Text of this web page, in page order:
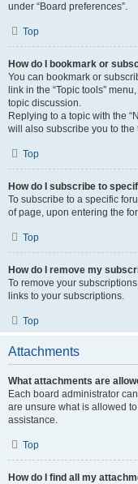
under “Board preferences”.
Top
How do I bookmark or
You can bookmark or
link in the “Topic tools”
topic discussion.
Replying to a topic with the
will also subscribe you to the
Top
How do I subscribe to
To subscribe to a specific
of page, upon entering the
Top
How do I remove my
To remove your
links to your subscriptions.
Top
Attachments
What attachments are
Each board administrator
are unsure what is allowed
assistance.
Top
How do I find all my